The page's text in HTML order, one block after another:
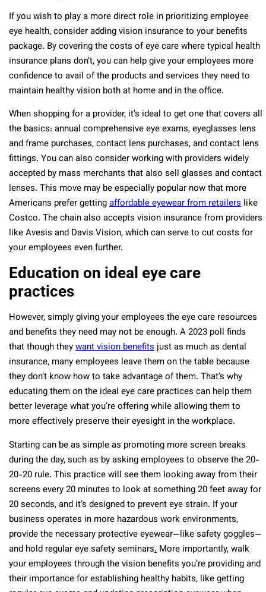
If you wish to play a more direct role in prioritizing employee
eye health, consider adding vision insurance to your benefits
package. By covering the costs of eye care where typical health
insurance plans don’t, you can help give your employees more
confidence to avail of the products and services they need to
maintain healthy vision both at home and in the office.
When shopping for a provider, it’s ideal to get one that covers all
the basics: annual comprehensive eye exams, eyeglasses lens
and frame purchases, contact lens purchases, and contact lens
fittings. You can also consider working with providers widely
accepted by mass merchants that also sell glasses and contact
lenses. This move may be especially popular now that more
Americans prefer gettingaffordable eyewear from retailers like
Costco. The chain also accepts vision insurance from providers
like Avesis and Davis Vision, which can serve to cut costs for
your employees even further.
Education on ideal eye care
practices
However, simply giving your employees the eye care resources
and benefits they need may not be enough. A 2023 poll finds
that though theywant vision benefitsjust as much as dental
insurance, many employees leave them on the table because
they don’t know how to take advantage of them. That’s why
educating them on the ideal eye care practices can help them
better leverage what you’re offering while allowing them to
more effectively preserve their eyesight in the workplace.
Starting can be as simple as promoting more screen breaks
during the day, such as by asking employees to observe the 20-
20-20 rule. This practice will see them looking away from their
screens every 20 minutes to look at something 20 feet away for
20 seconds, and it’s designed to prevent eye strain. If your
business operates in more hazardous work environments,
provide the necessary protective eyewear—like safety goggles—
and hold regular eye safety seminars. More importantly, walk
your employees through the vision benefits you’re providing and
their importance for establishing healthy habits, like getting